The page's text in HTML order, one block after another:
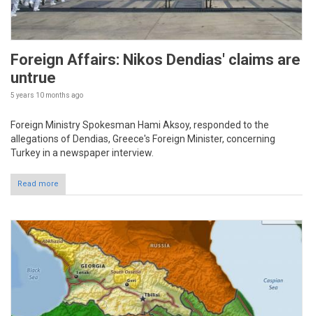
Foreign Affairs: Nikos Dendias' claims are
untrue
5 years 10 months ago
Foreign Ministry Spokesman Hami Aksoy, responded to the
allegations of Dendias, Greece's Foreign Minister, concerning
Turkey in a newspaper interview.
Read more